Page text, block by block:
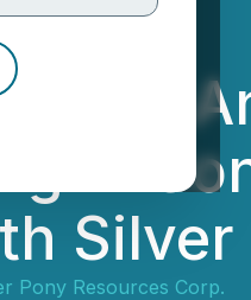
in
Silver
Pony Resources Corp.